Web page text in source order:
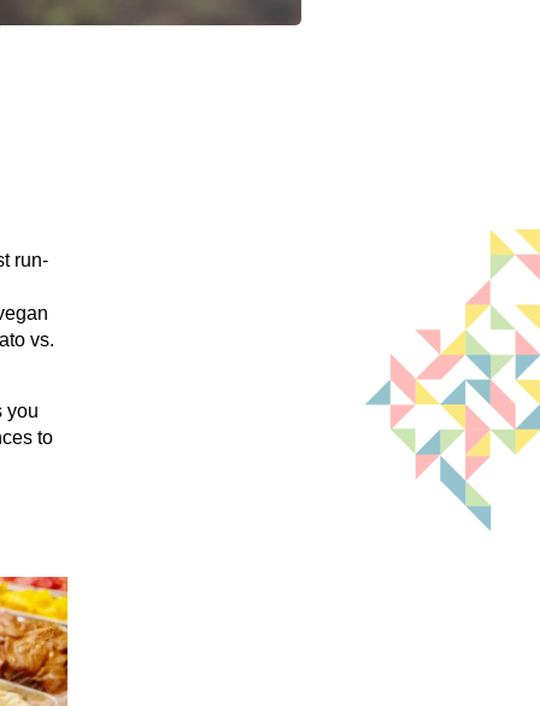
run-
vs.
you
to